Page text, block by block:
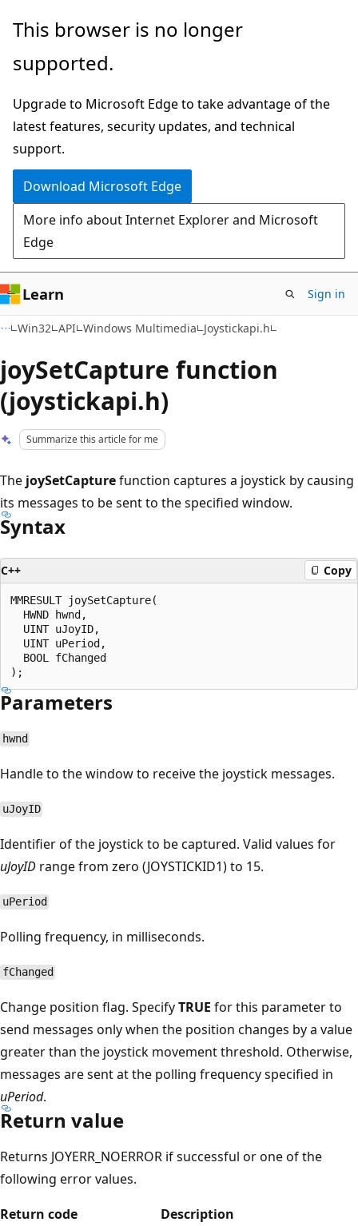
Skip
main
Skip
Ask
chat
experience
This browser is no longer
supported.
Upgrade to Microsoft Edge to take advantage of the
latest features, security updates, and technical
support.
Download Microsoft Edge
More info about Internet Explorer and Microsoft
Edge
Learn Sign in
Win32 API Windows Multimedia Joystickapi.h
joySetCapture function
(joystickapi.h)
Summarize this article for me
The joySetCapturefunction captures a joystick by causing
its messages to be sent to the specified window.
Syntax
C++ Copy
MMRESULT joySetCapture(
  HWND hwnd,
  UINT uJoyID,
  UINT uPeriod,
  BOOL fChanged
Parameters
hwnd
Handle to the window to receive the joystick messages.
uJoyID
Identifier of the joystick to be captured. Valid values for
uJoyID range from zero (JOYSTICKID1) to 15.
uPeriod
Polling frequency, in milliseconds.
fChanged
Change position flag. SpecifyTRUE for this parameter to
send messages only when the position changes by a value
greater than the joystick movement threshold. Otherwise,
messages are sent at the polling frequency specified in
uPeriod.
Return value
Returns JOYERR_NOERROR if successful or one of the
following error values.
Return code
Description